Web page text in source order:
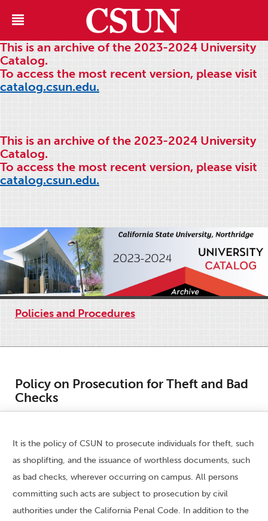
This is an archive of the 2023-2024 University
Catalog.
To access the most recent version, please visit
catalog.csun.edu.
This is an archive of the 2023-2024 University
Catalog.
To access the most recent version, please visit
catalog.csun.edu.
Policies and Procedures
Policy on Prosecution for Theft and Bad
Checks
It is the policy of CSUN to prosecute individuals for theft, such
as shoplifting, and the issuance of worthless documents, such
as bad checks, wherever occurring on campus. All persons
committing such acts are subject to prosecution by civil
authorities under the California Penal Code. In addition to the